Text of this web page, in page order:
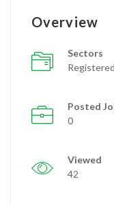
Overview
Sectors
Posted
0
Viewed
42